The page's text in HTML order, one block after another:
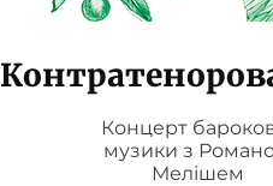
Концерт
музики з
Мелішем